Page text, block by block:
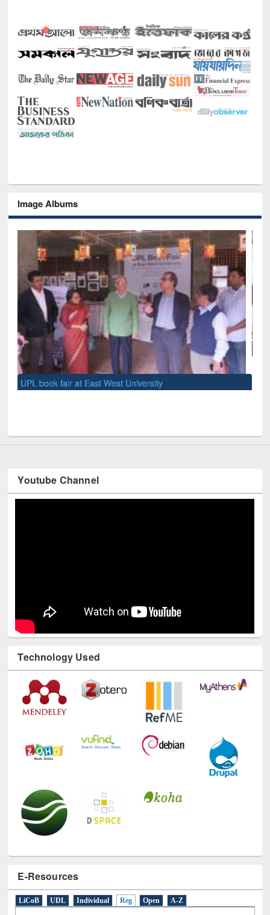
Image Albums
National Library Day 2019
Youtube Channel
Technology Used
E-Resources
LiCoB UDL Individual Reg Open A-Z